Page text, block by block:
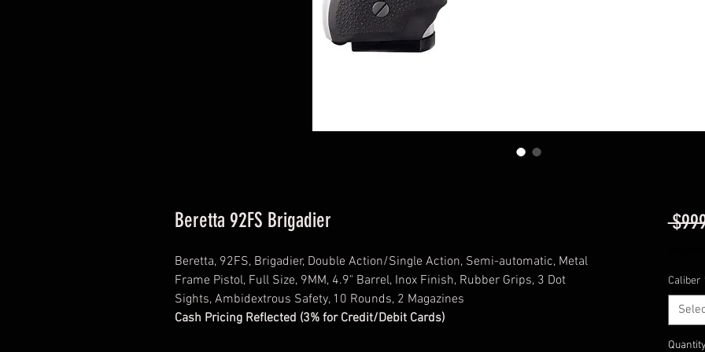
Beretta 92FS Brigadier
Beretta, 92FS, Brigadier, Double Action/Single Action, Semi-automatic, Metal
Frame Pistol, Full Size, 9MM, 4.9" Barrel, Inox Finish, Rubber Grips, 3 Dot
Sights, Ambidextrous Safety, 10 Rounds, 2 Magazines
Cash Pricing Reflected (3% for Credit/Debit Cards)
Caliber
Quantity